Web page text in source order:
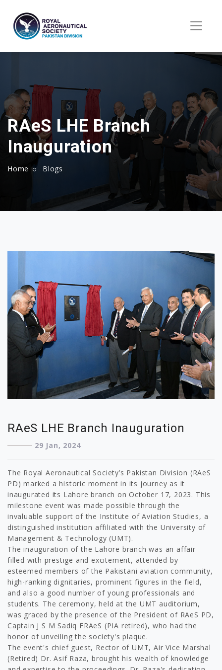
RAeS LHE Branch
Inauguration
Home Blogs
RAeS LHE Branch Inauguration
29 Jan, 2024
The Royal Aeronautical Society’s Pakistan Division (RAeS
PD) marked a historic moment in its journey as it
inaugurated its Lahore branch on October 17, 2023. This
milestone event was made possible through the
invaluable support of the Institute of Aviation Studies, a
distinguished institution affiliated with the University of
Management & Technology (UMT).
The inauguration of the Lahore branch was an affair
filled with prestige and excitement, attended by
esteemed members of the Pakistani aviation community,
high-ranking dignitaries, prominent figures in the field,
and also a good number of young professionals and
students. The ceremony, held at the UMT auditorium,
was graced by the presence of the President of RAeS PD,
Captain J S M Sadiq FRAeS (PIA retired), who had the
honor of unveiling the society's plaque.
The event's chief guest, Rector of UMT, Air Vice Marshal
(Retired) Dr. Asif Raza, brought his wealth of knowledge